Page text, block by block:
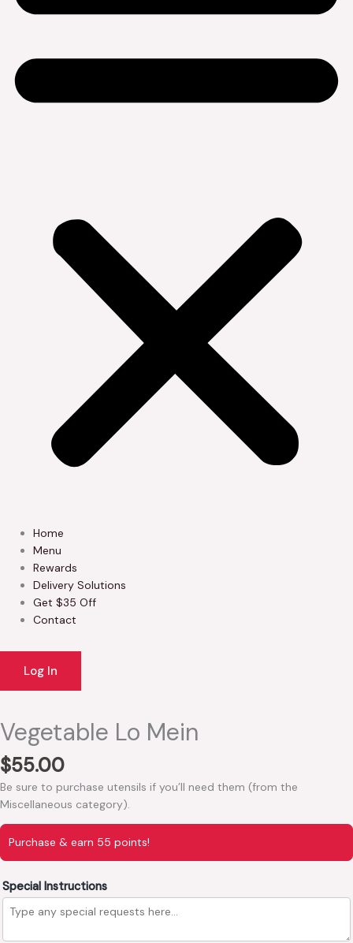
Home
Menu
Rewards
Delivery Solutions
Get $35 Off
Contact
Log In
Vegetable Lo Mein
$55.00
Be sure to purchase utensils if you’ll need them (from the
Miscellaneous category).
Purchase & earn 55 points!
Special Instructions